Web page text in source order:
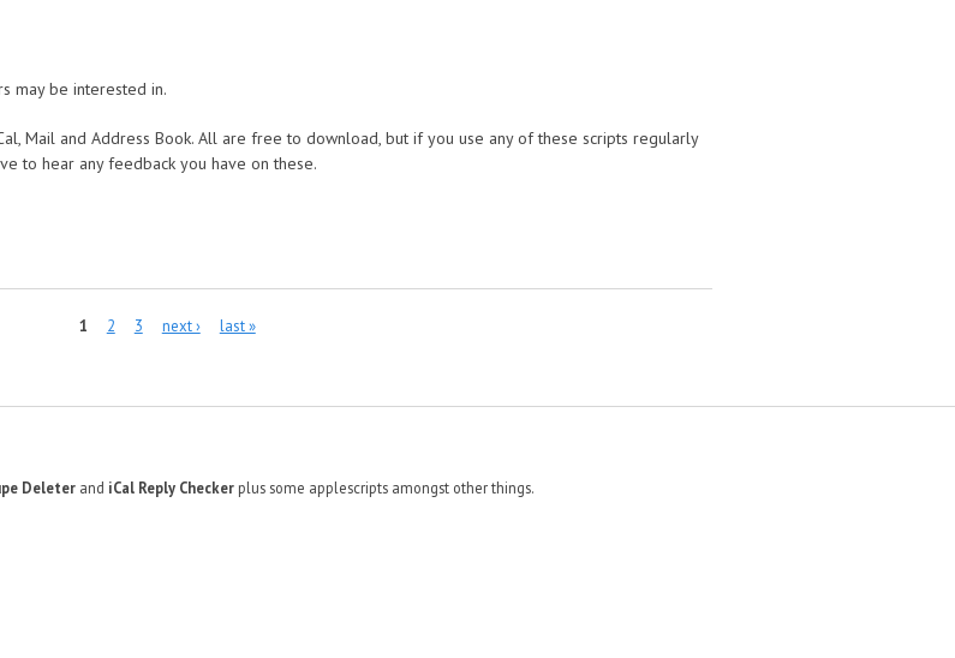
may be interested in.
Mail and Address Book. All are free to download, but if you use any of these scripts regularly
to hear any feedback you have on these.
1 2 3 next › last »
Deleter and iCal Reply Checker plus some applescripts amongst other things.